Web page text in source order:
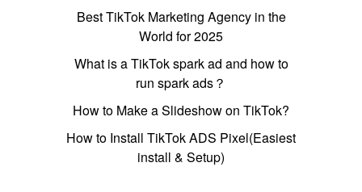
Best TikTok Marketing Agency in the
World for 2025
What is a TikTok spark ad and how to
run spark ads？
How to Make a Slideshow on TikTok?
How to Install TikTok ADS Pixel(Easiest
install & Setup)